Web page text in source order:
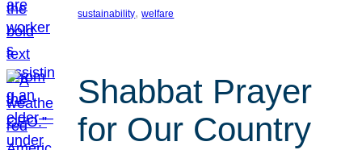
sustainability, welfare
Shabbat Prayer
for Our Country